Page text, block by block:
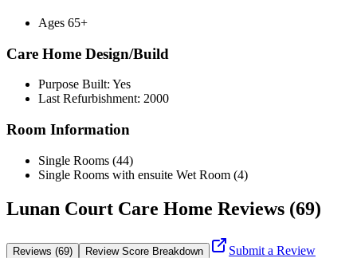
Ages 65+
Care Home Design/Build
Purpose Built: Yes
Last Refurbishment: 2000
Room Information
Single Rooms (44)
Single Rooms with ensuite Wet Room (4)
Lunan Court Care Home Reviews (69)
Reviews (69) Review Score Breakdown
Submit a Review